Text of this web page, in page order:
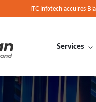
ITC Infotech acquires
Services